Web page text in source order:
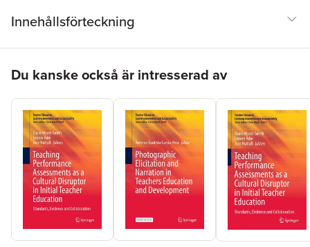
Innehållsförteckning
Du kanske också är intresserad av